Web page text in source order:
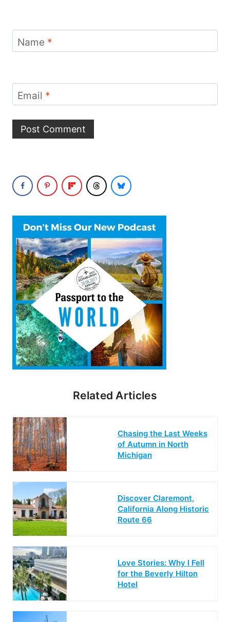
Name *
Email *
Related Articles
Chasing the Last Weeks
of Autumn in North
Michigan
Discover Claremont,
California Along Historic
Route 66
Love Stories: Why I Fell
for the Beverly Hilton
Hotel